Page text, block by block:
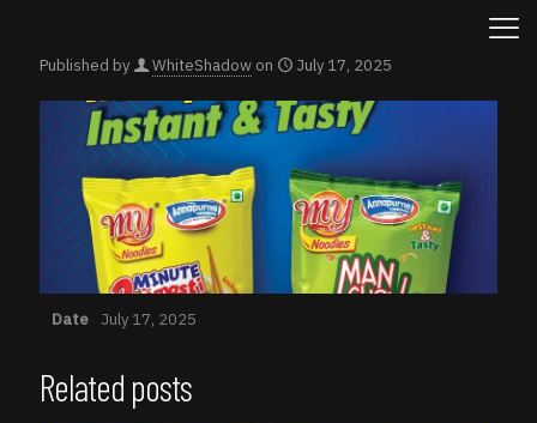
Published by WhiteShadow on July 17, 2025
Date July 17, 2025
Related posts